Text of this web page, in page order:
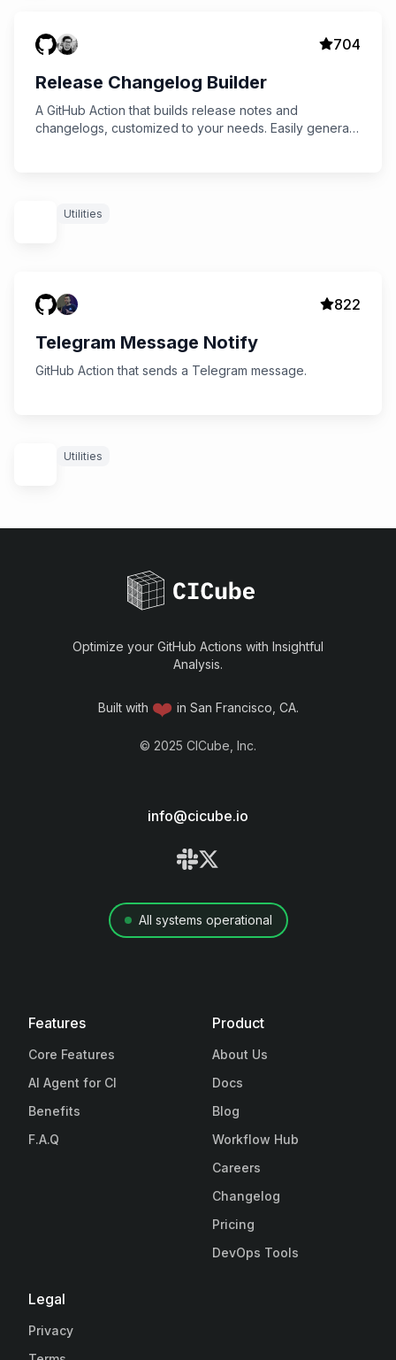
704
Release Changelog Builder
A GitHub Action that builds release notes and
changelogs, customized to your needs. Easily generate
Utilities
822
Telegram Message Notify
GitHub Action that sends a Telegram message.
Utilities
Optimize your GitHub Actions with Insightful
Analysis.
Built with ❤️ in San Francisco, CA.
© 2025 CICube, Inc.
info@cicube.io
All systems operational
Features
Core Features
AI Agent for CI
Benefits
F.A.Q
Product
About Us
Docs
Blog
Workflow Hub
Careers
Changelog
Pricing
DevOps Tools
Legal
Privacy